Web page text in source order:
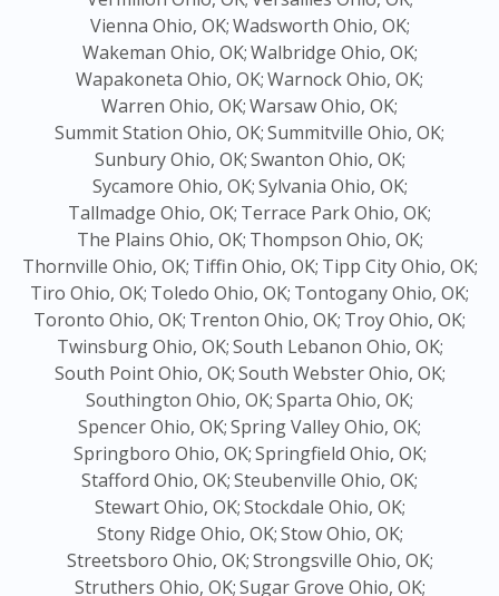
Vienna Ohio, OK;Wadsworth Ohio, OK;
Wakeman Ohio, OK;Walbridge Ohio, OK;
Wapakoneta Ohio, OK;Warnock Ohio, OK;
Warren Ohio, OK;Warsaw Ohio, OK;
Summit Station Ohio, OK;Summitville Ohio, OK;
Sunbury Ohio, OK;Swanton Ohio, OK;
Sycamore Ohio, OK;Sylvania Ohio, OK;
Tallmadge Ohio, OK; Terrace Park Ohio, OK;
The Plains Ohio, OK; Thompson Ohio, OK;
Thornville Ohio, OK; Tiffin Ohio, OK; Tipp City Ohio, OK;
Tiro Ohio, OK; Toledo Ohio, OK; Tontogany Ohio, OK;
Toronto Ohio, OK; Trenton Ohio, OK; Troy Ohio, OK;
Twinsburg Ohio, OK;South Lebanon Ohio, OK;
South Point Ohio, OK;South Webster Ohio, OK;
Southington Ohio, OK;Sparta Ohio, OK;
Spencer Ohio, OK;Spring Valley Ohio, OK;
Springboro Ohio, OK;Springfield Ohio, OK;
Stafford Ohio, OK;Steubenville Ohio, OK;
Stewart Ohio, OK;Stockdale Ohio, OK;
Stony Ridge Ohio, OK;Stow Ohio, OK;
Streetsboro Ohio, OK;Strongsville Ohio, OK;
Struthers Ohio, OK;Sugar Grove Ohio, OK;